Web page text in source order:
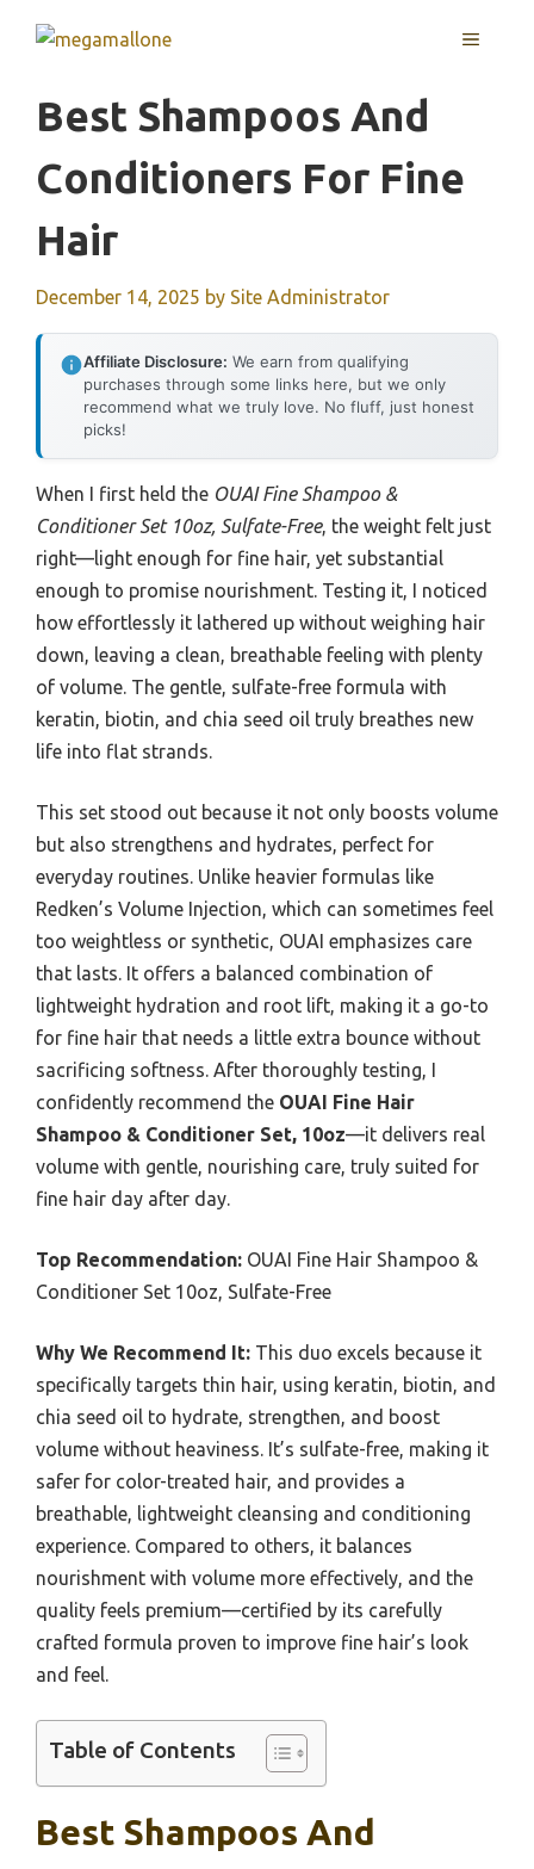
MENU
Best Shampoos And
Conditioners For Fine
Hair
December 14, 2025 by Site Administrator
Affiliate Disclosure: We earn from qualifying
purchases through some links here, but we only
recommend what we truly love. No fluff, just honest
picks!
When I first held the OUAI Fine Shampoo &
Conditioner Set 10oz, Sulfate-Free, the weight felt just
right—light enough for fine hair, yet substantial
enough to promise nourishment. Testing it, I noticed
how effortlessly it lathered up without weighing hair
down, leaving a clean, breathable feeling with plenty
of volume. The gentle, sulfate-free formula with
keratin, biotin, and chia seed oil truly breathes new
life into flat strands.
This set stood out because it not only boosts volume
but also strengthens and hydrates, perfect for
everyday routines. Unlike heavier formulas like
Redken’s Volume Injection, which can sometimes feel
too weightless or synthetic, OUAI emphasizes care
that lasts. It offers a balanced combination of
lightweight hydration and root lift, making it a go-to
for fine hair that needs a little extra bounce without
sacrificing softness. After thoroughly testing, I
confidently recommend the OUAI Fine Hair
Shampoo & Conditioner Set, 10oz—it delivers real
volume with gentle, nourishing care, truly suited for
fine hair day after day.
Top Recommendation: OUAI Fine Hair Shampoo &
Conditioner Set 10oz, Sulfate-Free
Why We Recommend It: This duo excels because it
specifically targets thin hair, using keratin, biotin, and
chia seed oil to hydrate, strengthen, and boost
volume without heaviness. It’s sulfate-free, making it
safer for color-treated hair, and provides a
breathable, lightweight cleansing and conditioning
experience. Compared to others, it balances
nourishment with volume more effectively, and the
quality feels premium—certified by its carefully
crafted formula proven to improve fine hair’s look
and feel.
Table of Contents
Best Shampoos And